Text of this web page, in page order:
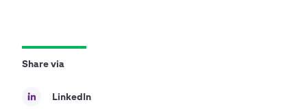
Share via
LinkedIn